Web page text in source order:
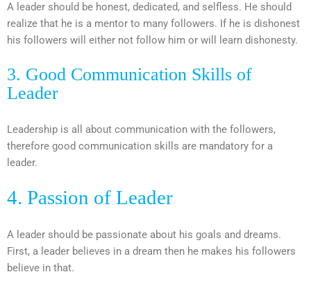
A leader should be honest, dedicated, and selfless. He should
realize that he is a mentor to many followers. If he is dishonest
his followers will either not follow him or will learn dishonesty.
3. Good Communication Skills of
Leader
Leadership is all about communication with the followers,
therefore good communication skills are mandatory for a
leader.
4. Passion of Leader
A leader should be passionate about his goals and dreams.
First, a leader believes in a dream then he makes his followers
believe in that.